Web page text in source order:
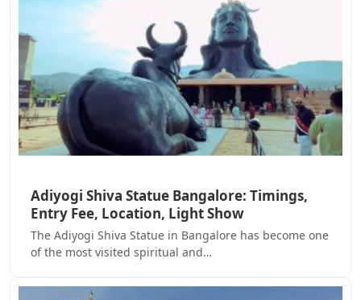
Adiyogi Shiva Statue Bangalore: Timings,
Entry Fee, Location, Light Show
The Adiyogi Shiva Statue in Bangalore has become one
of the most visited spiritual and…